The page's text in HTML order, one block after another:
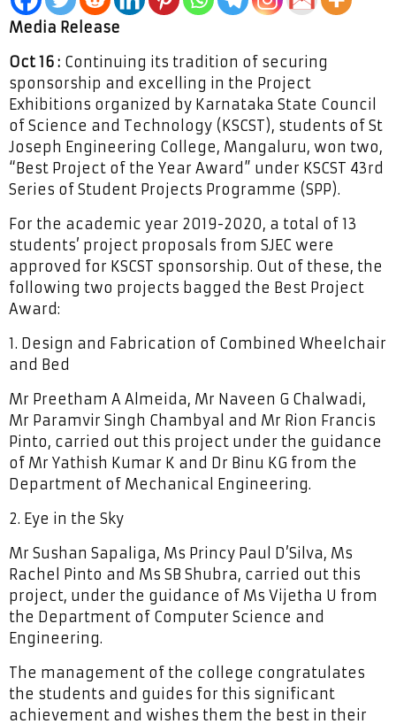
Media Release
Oct 16 : Continuing its tradition of securing
sponsorship and excelling in the Project
Exhibitions organized by Karnataka State Council
of Science and Technology (KSCST), students of St
Joseph Engineering College, Mangaluru, won two,
“Best Project of the Year Award” under KSCST 43rd
Series of Student Projects Programme (SPP).
For the academic year 2019-2020, a total of 13
students’ project proposals from SJEC were
approved for KSCST sponsorship. Out of these, the
following two projects bagged the Best Project
Award:
1. Design and Fabrication of Combined Wheelchair
and Bed
Mr Preetham A Almeida, Mr Naveen G Chalwadi,
Mr Paramvir Singh Chambyal and Mr Rion Francis
Pinto, carried out this project under the guidance
of Mr Yathish Kumar K and Dr Binu KG from the
Department of Mechanical Engineering.
2. Eye in the Sky
Mr Sushan Sapaliga, Ms Princy Paul D’Silva, Ms
Rachel Pinto and Ms SB Shubra, carried out this
project, under the guidance of Ms Vijetha U from
the Department of Computer Science and
Engineering.
The management of the college congratulates
the students and guides for this significant
achievement and wishes them the best in their